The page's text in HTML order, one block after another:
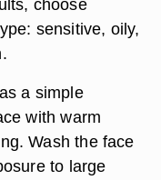
choose
sensitive, oily,
a simple
with warm
Wash the face
to large